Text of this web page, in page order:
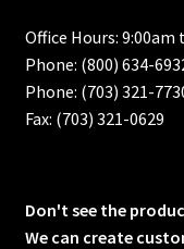
Office Hours: 9:00am
Phone: (800) 634-
Phone: (703) 321-
Fax: (703) 321-0629
Don't see the
We can create